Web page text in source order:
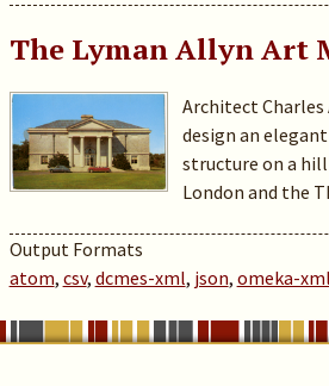
The Lyman Allyn Art
Architect Charles
design an
structure on a
London and the
Output Formats
atom, csv, dcmes-xml, json, omeka-xml